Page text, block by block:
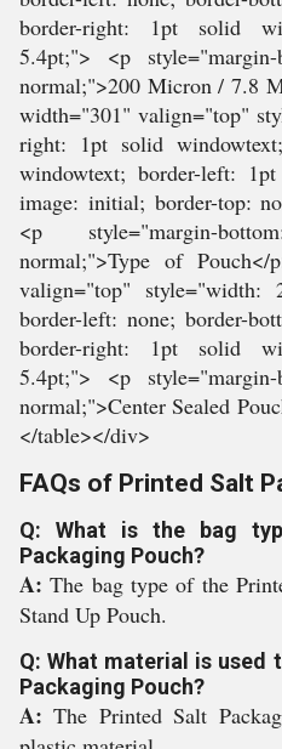
border-right: 1pt solid
5.4pt;"> <p
normal;">200 Micron / 7.8
width="301" valign="top"
right: 1pt solid
windowtext; border-left:
image: initial; border-top:
<p style="margin-
normal;">Type of
valign="top" style="width:
border-left: none; border-
border-right: 1pt solid
5.4pt;"> <p
normal;">Center Sealed
</table></div>
FAQs of Printed Salt
Q: What is the bag
Packaging Pouch?
A:The bag type of the
Stand Up Pouch.
Q: What material is used
Packaging Pouch?
A:The Printed Salt